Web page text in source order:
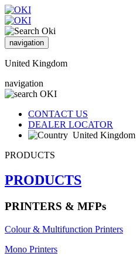
navigation
United Kingdom
navigation
CONTACT US
DEALER LOCATOR
United Kingdom
PRODUCTS
PRODUCTS
PRINTERS & MFPs
Colour & Multifunction Printers
Mono Printers